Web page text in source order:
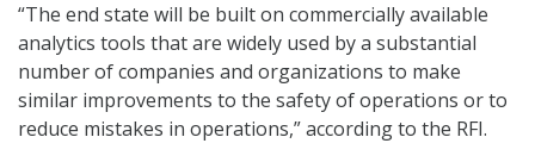
“The end state will be built on commercially available
analytics tools that are widely used by a substantial
number of companies and organizations to make
similar improvements to the safety of operations or to
reduce mistakes in operations,” according to the RFI.